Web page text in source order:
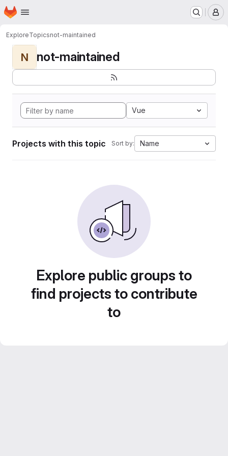
Skip to main content
Homepage
ExploreTopicsnot-maintained
N not-maintained
Vue
Projects with this topic Sort by: Name
Explore public groups to
find projects to contribute
to